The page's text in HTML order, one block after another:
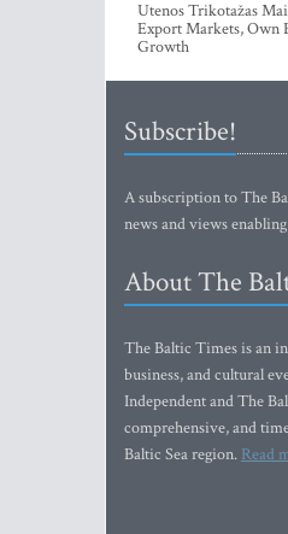
Utenos Trikotažas
Export Markets, Own
Growth
Subscribe!
A subscription to The
news and views
About The
The Baltic Times is an
business, and cultural
Independent and The
comprehensive, and
Baltic Sea region.Read